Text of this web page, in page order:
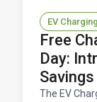
EV Charging
Free
Day:
The EV